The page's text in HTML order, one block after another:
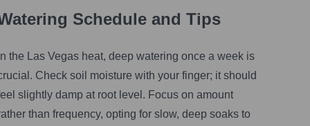
Schedule and Tips
the Las Vegas heat, deep watering once a week is
Check soil moisture with your finger; it should
slightly damp at root level. Focus on amount
than frequency, opting for slow, deep soaks to